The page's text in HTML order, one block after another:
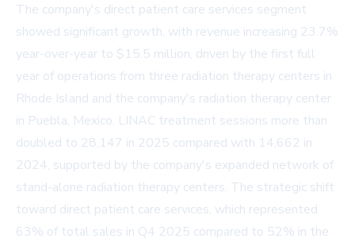
The company's direct patient care services segment
showed significant growth, with revenue increasing 23.7%
year-over-year to $15.5 million, driven by the first full
year of operations from three radiation therapy centers in
Rhode Island and the company's radiation therapy center
in Puebla, Mexico. LINAC treatment sessions more than
doubled to 28,147 in 2025 compared with 14,662 in
2024, supported by the company's expanded network of
stand-alone radiation therapy centers. The strategic shift
toward direct patient care services, which represented
63% of total sales in Q4 2025 compared to 52% in the